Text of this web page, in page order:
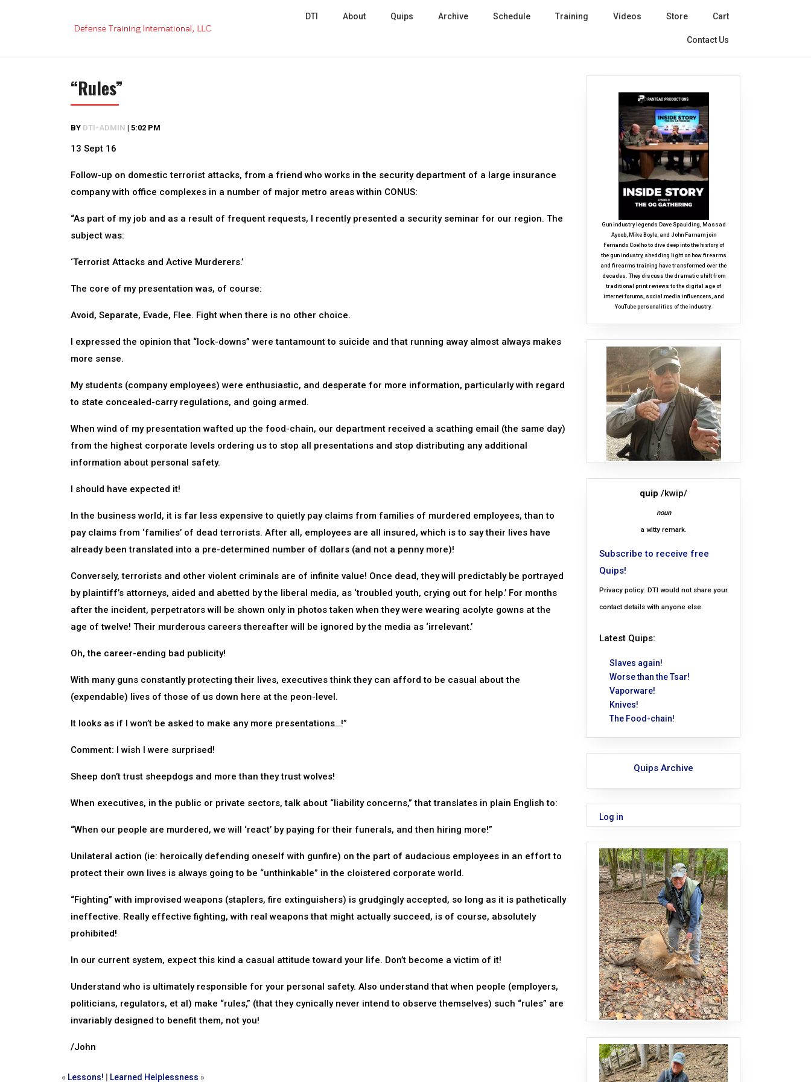
DTI About Quips Archive Schedule Training Videos Store Cart
Contact Us
“Rules”
BY DTI-ADMIN | 5:02 PM
13 Sept 16
Follow-up on domestic terrorist attacks, from a friend who works in the security department of a large insurance
company with office complexes in a number of major metro areas within CONUS:
“As part of my job and as a result of frequent requests, I recently presented a security seminar for our region. The
subject was:
‘Terrorist Attacks and Active Murderers.’
The core of my presentation was, of course:
Avoid, Separate, Evade, Flee. Fight when there is no other choice.
I expressed the opinion that “lock-downs” were tantamount to suicide and that running away almost always makes
more sense.
My students (company employees) were enthusiastic, and desperate for more information, particularly with regard
to state concealed-carry regulations, and going armed.
When wind of my presentation wafted up the food-chain, our department received a scathing email (the same day)
from the highest corporate levels ordering us to stop all presentations and stop distributing any additional
information about personal safety.
I should have expected it!
In the business world, it is far less expensive to quietly pay claims from families of murdered employees, than to
pay claims from ‘families’ of dead terrorists. After all, employees are all insured, which is to say their lives have
already been translated into a pre-determined number of dollars (and not a penny more)!
Conversely, terrorists and other violent criminals are of infinite value! Once dead, they will predictably be portrayed
by plaintiff’s attorneys, aided and abetted by the liberal media, as ‘troubled youth, crying out for help.’ For months
after the incident, perpetrators will be shown only in photos taken when they were wearing acolyte gowns at the
age of twelve! Their murderous careers thereafter will be ignored by the media as ‘irrelevant.’
Oh, the career-ending bad publicity!
With many guns constantly protecting their lives, executives think they can afford to be casual about the
(expendable) lives of those of us down here at the peon-level.
It looks as if I won’t be asked to make any more presentations…!”
Comment: I wish I were surprised!
Sheep don’t trust sheepdogs and more than they trust wolves!
When executives, in the public or private sectors, talk about “liability concerns,” that translates in plain English to:
“When our people are murdered, we will ‘react’ by paying for their funerals, and then hiring more!”
Unilateral action (ie: heroically defending oneself with gunfire) on the part of audacious employees in an effort to
protect their own lives is always going to be “unthinkable” in the cloistered corporate world.
“Fighting” with improvised weapons (staplers, fire extinguishers) is grudgingly accepted, so long as it is pathetically
ineffective. Really effective fighting, with real weapons that might actually succeed, is of course, absolutely
prohibited!
In our current system, expect this kind a casual attitude toward your life. Don’t become a victim of it!
Understand who is ultimately responsible for your personal safety. Also understand that when people (employers,
politicians, regulators, et al) make “rules,” (that they cynically never intend to observe themselves) such “rules” are
invariably designed to benefit them, not you!
/John
« Lessons! Learned Helplessness »
Gun industry legends Dave Spaulding, Massad
Ayoob, Mike Boyle, and John Farnam join
Fernando Coelho to dive deep into the history of
the gun industry, shedding light on how firearms
and firearms training have transformed over the
decades. They discuss the dramatic shift from
traditional print reviews to the digital age of
internet forums, social media influencers, and
YouTube personalities of the industry.
quip /kwip/
noun
a witty remark.
Subscribe to receive free
Quips!
Privacy policy: DTI would not share your
contact details with anyone else.
Latest Quips:
Slaves again!
Worse than the Tsar!
Vaporware!
Knives!
The Food-chain!
Quips Archive
Log in